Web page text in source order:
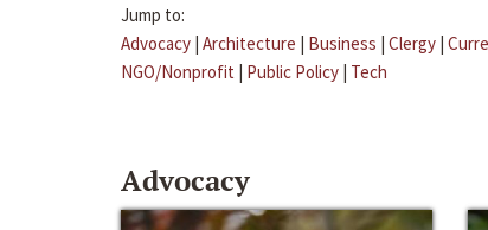
Jump to:
Advocacy | Architecture | Business | Clergy |
NGO/Nonprofit | Public Policy | Tech
Advocacy